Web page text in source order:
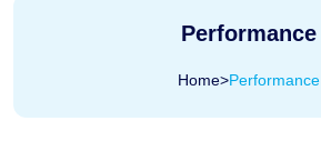
Performance
Home>Performance